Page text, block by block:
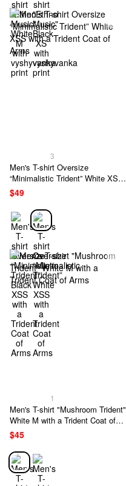
3
Men's T-shirt Oversize
“Minimalistic Trident” White XSS
with a Trident Coat of Arms
$49
1
Men's T-shirt "Mushroom Trident"
White M with a Trident Coat of
Arms
$45